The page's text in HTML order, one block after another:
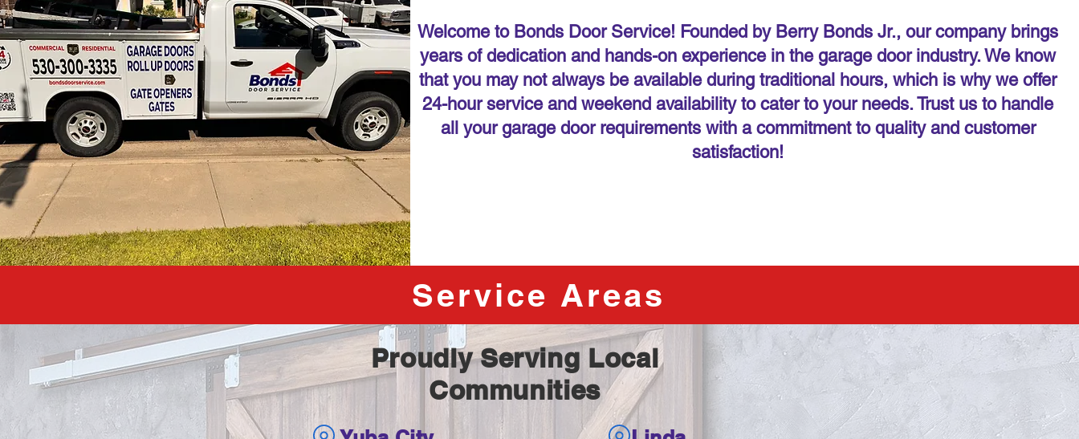
Welcome to Bonds Door Service! Founded by Berry Bonds Jr., our company brings
years of dedication and hands-on experience in the garage door industry. We know
that you may not always be available during traditional hours, which is why we offer
24-hour service and weekend availability to cater to your needs. Trust us to handle
all your garage door requirements with a commitment to quality and customer
satisfaction!
Service Areas
Proudly Serving Local
Communities